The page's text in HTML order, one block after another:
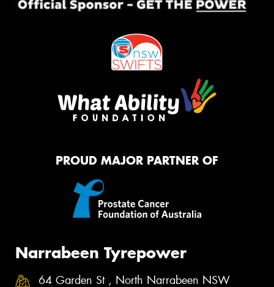
PROUD MAJOR PARTNER OF
Narrabeen Tyrepower
64 Garden St , North Narrabeen NSW